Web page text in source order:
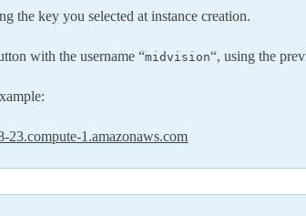
the key you selected at instance creation.
with the username “midvision“, using the
23.compute-1.amazonaws.com